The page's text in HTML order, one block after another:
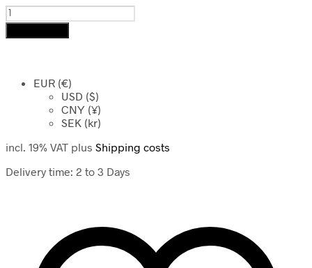
Auroshikha
Incense
Sticks
IncenseEUR (€)
USD ($)
CNY (¥)
SEK (kr)
incl. 19% VAT plus Shipping costs
Delivery time: 2 to 3 Days